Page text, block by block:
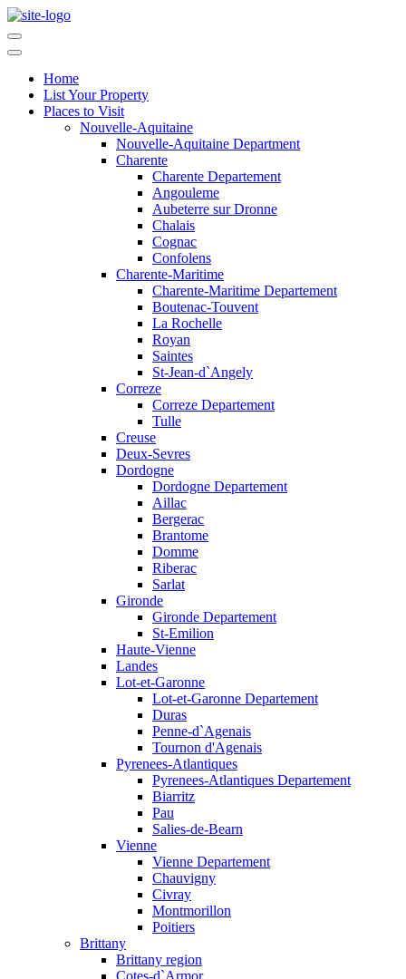
Home
List Your Property
Places to Visit
Nouvelle-Aquitaine
Nouvelle-Aquitaine Department
Charente
Charente Departement
Angouleme
Aubeterre sur Dronne
Chalais
Cognac
Confolens
Charente-Maritime
Charente-Maritime Departement
Boutenac-Touvent
La Rochelle
Royan
Saintes
St-Jean-d`Angely
Correze
Correze Departement
Tulle
Creuse
Deux-Sevres
Dordogne
Dordogne Departement
Aillac
Bergerac
Brantome
Domme
Riberac
Sarlat
Gironde
Gironde Departement
St-Emilion
Haute-Vienne
Landes
Lot-et-Garonne
Lot-et-Garonne Departement
Duras
Penne-d`Agenais
Tournon d'Agenais
Pyrenees-Atlantiques
Pyrenees-Atlantiques Departement
Biarritz
Pau
Salies-de-Bearn
Vienne
Vienne Departement
Chauvigny
Civray
Montmorillon
Poitiers
Brittany
Brittany region
Cotes-d`Armor